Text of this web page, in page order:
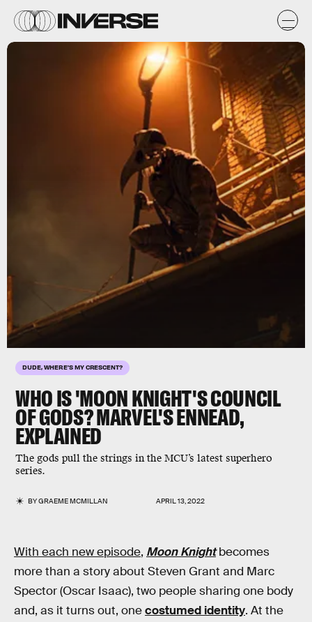
DUDE, WHERE'S MY CRESCENT?
WHO IS 'MOON KNIGHT'S COUNCIL
OF GODS?MARVEL'S ENNEAD,
EXPLAINED
The gods pull the strings in the MCU’s latest superhero
series.
BYGRAEME MCMILLAN APRIL 13, 2022
With each new episode, Moon Knightbecomes
more than a story about Steven Grant and Marc
Spector (Oscar Isaac), two people sharing one body
and, as it turns out, onecostumed identity. At the